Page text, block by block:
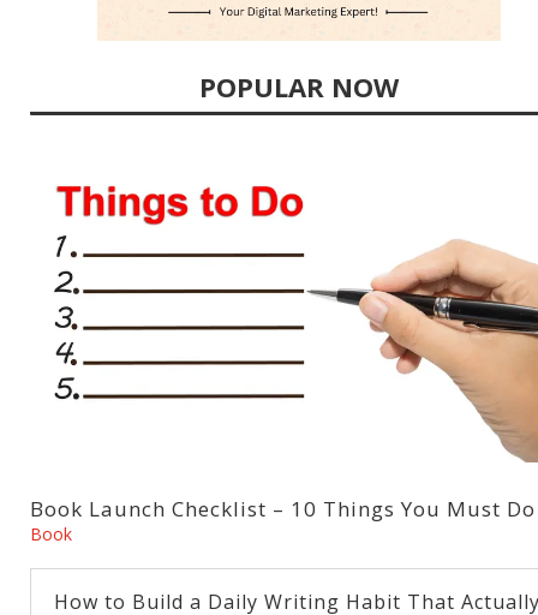
POPULAR NOW
Book Launch Checklist – 10 Things You Must Do
Book
How to Build a Daily Writing Habit That